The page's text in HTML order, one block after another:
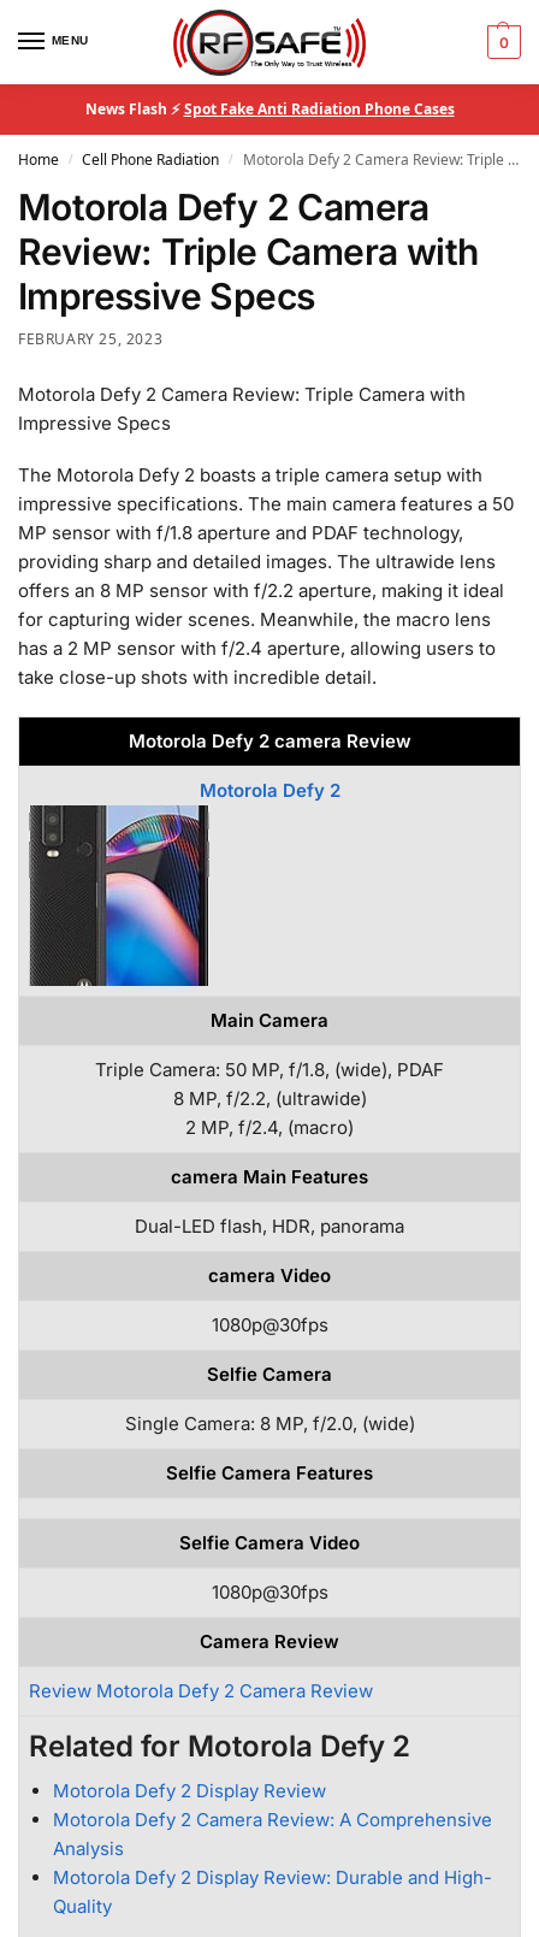
MENU 0
News Flash ⚡Spot Fake Anti Radiation Phone Cases
Home / Cell Phone Radiation / Motorola Defy 2 Camera Review: Triple Camera with Impressive Specs
Motorola Defy 2 Camera
Review: Triple Camera with
Impressive Specs
FEBRUARY 25, 2023
Motorola Defy 2 Camera Review: Triple Camera with
Impressive Specs
The Motorola Defy 2 boasts a triple camera setup with
impressive specifications. The main camera features a 50
MP sensor with f/1.8 aperture and PDAF technology,
providing sharp and detailed images. The ultrawide lens
offers an 8 MP sensor with f/2.2 aperture, making it ideal
for capturing wider scenes. Meanwhile, the macro lens
has a 2 MP sensor with f/2.4 aperture, allowing users to
take close-up shots with incredible detail.
Motorola Defy 2 camera Review
Motorola Defy 2
Main Camera
Triple Camera: 50 MP, f/1.8, (wide), PDAF
8 MP, f/2.2, (ultrawide)
2 MP, f/2.4, (macro)
camera Main Features
Dual-LED flash, HDR, panorama
camera Video
1080p@30fps
Selfie Camera
Single Camera: 8 MP, f/2.0, (wide)
Selfie Camera Features
Selfie Camera Video
1080p@30fps
Camera Review
Review Motorola Defy 2 Camera Review
Related for Motorola Defy 2
Motorola Defy 2 Display Review
Motorola Defy 2 Camera Review: A Comprehensive
Analysis
Motorola Defy 2 Display Review: Durable and High-
Quality